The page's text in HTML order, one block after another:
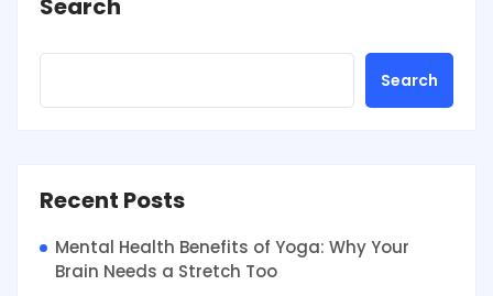
Search
Search
Recent Posts
Mental Health Benefits of Yoga: Why Your
Brain Needs a Stretch Too